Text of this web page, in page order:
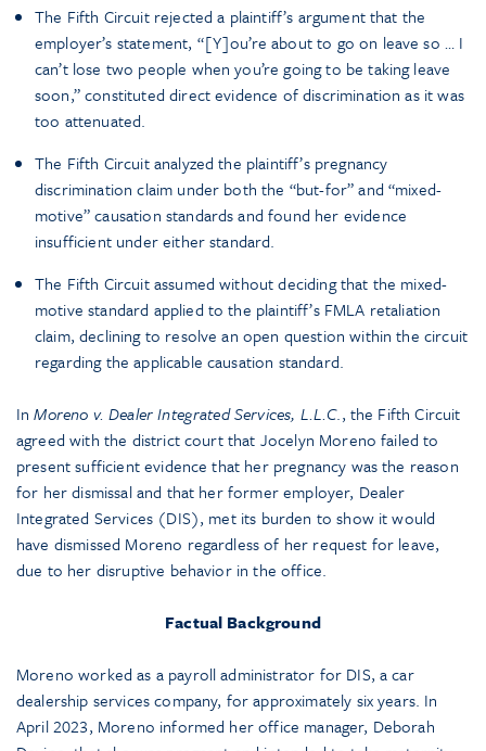
The Fifth Circuit rejected a plaintiff’s argument that the
employer’s statement, “[Y]ou’re about to go on leave so … I
can’t lose two people when you’re going to be taking leave
soon,” constituted direct evidence of discrimination as it was
too attenuated.
The Fifth Circuit analyzed the plaintiff’s pregnancy
discrimination claim under both the “but-for” and “mixed-
motive” causation standards and found her evidence
insufficient under either standard.
The Fifth Circuit assumed without deciding that the mixed-
motive standard applied to the plaintiff’s FMLA retaliation
claim, declining to resolve an open question within the circuit
regarding the applicable causation standard.
InMoreno v. Dealer Integrated Services, L.L.C., the Fifth Circuit
agreed with the district court that Jocelyn Moreno failed to
present sufficient evidence that her pregnancy was the reason
for her dismissal and that her former employer, Dealer
Integrated Services (DIS), met its burden to show it would
have dismissed Moreno regardless of her request for leave,
due to her disruptive behavior in the office.
Factual Background
Moreno worked as a payroll administrator for DIS, a car
dealership services company, for approximately six years. In
April 2023, Moreno informed her office manager, Deborah